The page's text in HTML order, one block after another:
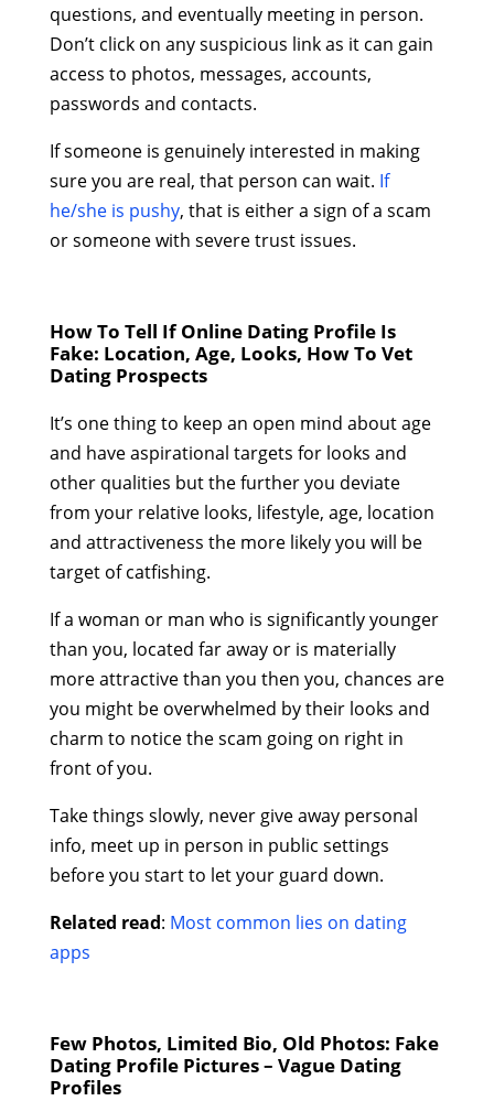
questions, and eventually meeting in person.
Don’t click on any suspicious link as it can gain
access to photos, messages, accounts,
passwords and contacts.
If someone is genuinely interested in making
sure you are real, that person can wait. If
he/she is pushy, that is either a sign of a scam
or someone with severe trust issues.
How To Tell If Online Dating Profile Is
Fake: Location, Age, Looks, How To Vet
Dating Prospects
It’s one thing to keep an open mind about age
and have aspirational targets for looks and
other qualities but the further you deviate
from your relative looks, lifestyle, age, location
and attractiveness the more likely you will be
target of catfishing.
If a woman or man who is significantly younger
than you, located far away or is materially
more attractive than you then you, chances are
you might be overwhelmed by their looks and
charm to notice the scam going on right in
front of you.
Take things slowly, never give away personal
info, meet up in person in public settings
before you start to let your guard down.
Related read: Most common lies on dating
apps
Few Photos, Limited Bio, Old Photos: Fake
Dating Profile Pictures – Vague Dating
Profiles